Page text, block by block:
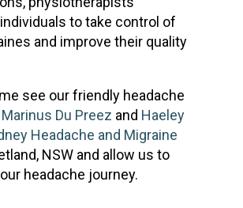
to take control of
and improve their quality
see our friendly headache
Marinus Du Preez and Haeley
Headache and Migraine
NSW and allow us to
headache journey.